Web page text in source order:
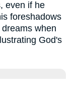
even if he
foreshadows
when
God's